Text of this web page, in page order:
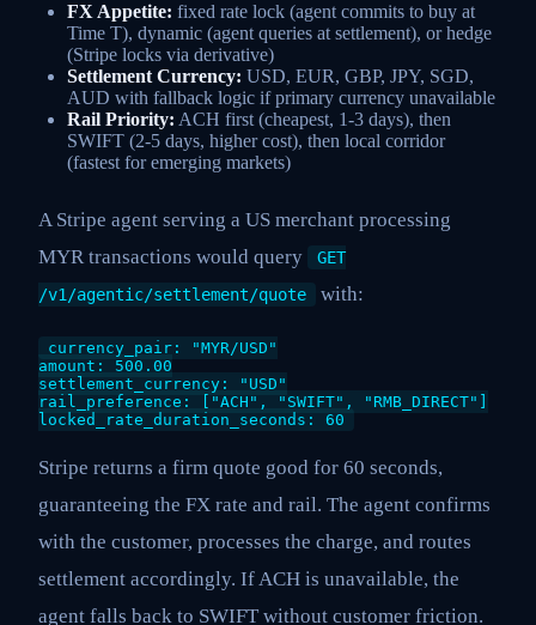
FX Appetite: fixed rate lock (agent commits to buy at
Time T), dynamic (agent queries at settlement), or hedge
(Stripe locks via derivative)
Settlement Currency: USD, EUR, GBP, JPY, SGD,
AUD with fallback logic if primary currency unavailable
Rail Priority: ACH first (cheapest, 1-3 days), then
SWIFT (2-5 days, higher cost), then local corridor
(fastest for emerging markets)
A Stripe agent serving a US merchant processing
MYR transactions would query
GET
/v1/agentic/settlement/quote
with:
currency_pair: "MYR/USD"
amount: 500.00
settlement_currency: "USD"
rail_preference: ["ACH", "SWIFT", "RMB_DIRECT"]
locked_rate_duration_seconds: 60
Stripe returns a firm quote good for 60 seconds,
guaranteeing the FX rate and rail. The agent confirms
with the customer, processes the charge, and routes
settlement accordingly. If ACH is unavailable, the
agent falls back to SWIFT without customer friction.